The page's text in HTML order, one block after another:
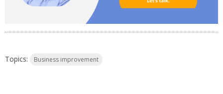
Topics: Business improvement